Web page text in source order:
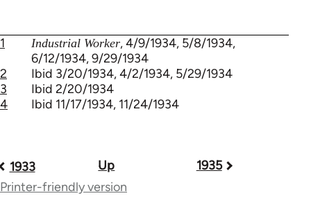
1 Industrial Worker, 4/9/1934, 5/8/1934,
6/12/1934, 9/29/1934
2
Ibid 3/20/1934, 4/2/1934, 5/29/1934
3
Ibid 2/20/1934
4
Ibid 11/17/1934, 11/24/1934
Book
traversal
1933 Up
1935
Printer-friendly version